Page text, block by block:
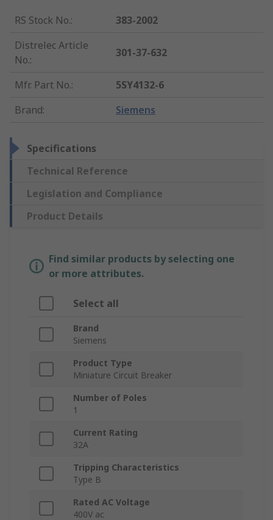
RS Stock No.:
383-2002
Distrelec Article
No.:
301-37-632
Mfr. Part No.:
5SY4132-6
Brand: Siemens
Specifications
Technical Reference
Legislation and Compliance
Product Details
Find similar products by selecting one
or more attributes.
Select all
Brand
Siemens
Product Type
Miniature Circuit Breaker
Number of Poles
1
Current Rating
32A
Tripping Characteristics
Type B
Rated AC Voltage
400V ac